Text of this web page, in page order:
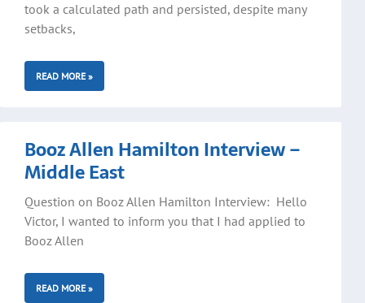
took a calculated path and persisted, despite many
setbacks,
READ MORE »
Booz Allen Hamilton Interview –
Middle East
Question on Booz Allen Hamilton Interview: Hello
Victor, I wanted to inform you that I had applied to
Booz Allen
READ MORE »